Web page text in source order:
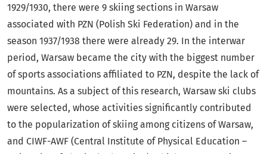
1929/1930, there were 9 skiing sections in Warsaw
associated with PZN (Polish Ski Federation) and in the
season 1937/1938 there were already 29. In the interwar
period, Warsaw became the city with the biggest number
of sports associations affiliated to PZN, despite the lack of
mountains. As a subject of this research, Warsaw ski clubs
were selected, whose activities significantly contributed
to the popularization of skiing among citizens of Warsaw,
and CIWF-AWF (Central Institute of Physical Education –